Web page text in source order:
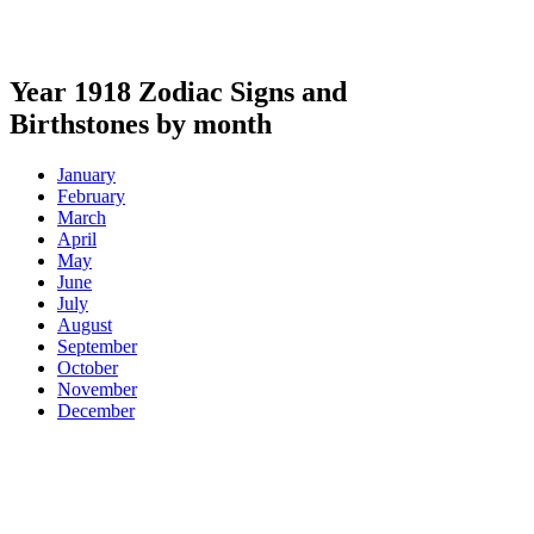
Year 1918 Zodiac Signs and
Birthstones by month
January
February
March
April
May
June
July
August
September
October
November
December